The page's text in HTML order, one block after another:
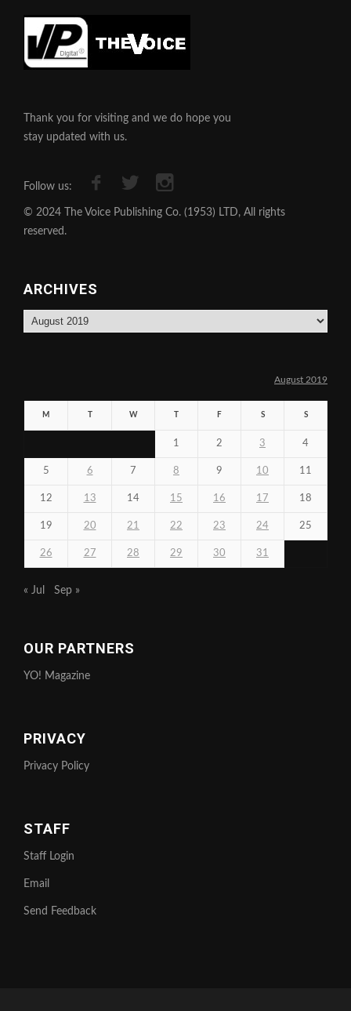
Thank you for visiting and we do hope you
stay updated with us.
Follow us:
© 2024 The Voice Publishing Co. (1953) LTD, All rights
reserved.
ARCHIVES
Archives
August 2019
M W F S S
1 2 3 4
5 6 7 8 9 10 11
12 13 14 15 16 17 18
19 20 21 22 23 24 25
26 27 28 29 30 31
« Jul Sep »
OUR PARTNERS
YO! Magazine
PRIVACY
Privacy Policy
STAFF
Staff Login
Email
Send Feedback